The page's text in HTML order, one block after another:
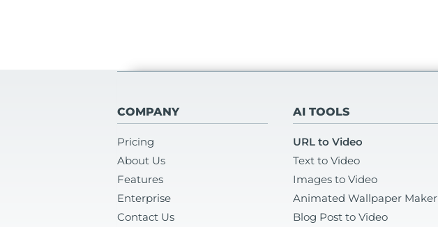
COMPANY
Pricing
About Us
Features
Enterprise
Contact Us
AI TOOLS
URL to Video
Text to Video
Images to Video
Animated Wallpaper Maker
Blog Post to Video